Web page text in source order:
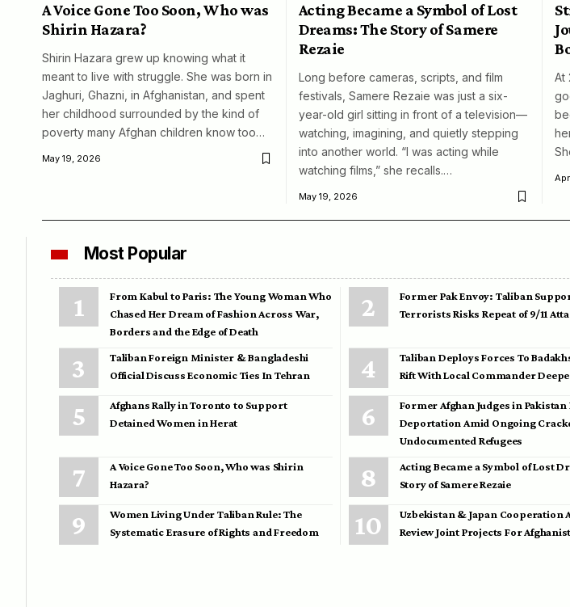
A Voice Gone Too Soon, Who was
Shirin Hazara?
Shirin Hazara grew up knowing what it
meant to live with struggle. She was born in
Jaghuri, Ghazni, in Afghanistan, and spent
her childhood surrounded by the kind of
poverty many Afghan children know too…
May 19, 2026
Acting Became a Symbol of Lost
Dreams: The Story of Samere
Rezaie
Long before cameras, scripts, and film
festivals, Samere Rezaie was just a six-
year-old girl sitting in front of a television—
watching, imagining, and quietly stepping
into another world. “I was acting while
watching films,” she recalls.…
May 19, 2026
At
Most Popular
From Kabul to Paris: The Young Woman Who
Chased Her Dream of Fashion Across War,
Borders and the Edge of Death
Former Pak Envoy: Taliban
Terrorists Risks Repeat of 9/11
Taliban Foreign Minister & Bangladeshi
Official Discuss Economic Ties In Tehran
Taliban Deploys Forces To
Rift With Local Commander
Afghans Rally in Toronto to Support
Detained Women in Herat
Former Afghan Judges in Pakistan
Deportation Amid Ongoing
Undocumented Refugees
A Voice Gone Too Soon, Who was Shirin
Hazara?
Acting Became a Symbol of Lost
Story of Samere Rezaie
Women Living Under Taliban Rule: The
Systematic Erasure of Rights and Freedom
Uzbekistan & Japan Cooperation
Review Joint Projects For